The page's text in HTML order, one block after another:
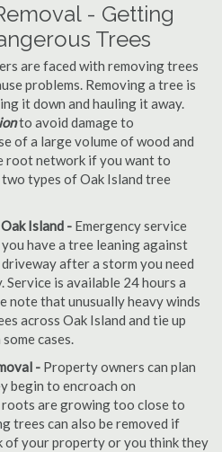
- Getting
Trees
are faced with removing trees
problems. Removing a tree is
it down and hauling it away.
to avoid damage to
of a large volume of wood and
root network if you want to
types of Oak Island tree
Island - Emergency service
have a tree leaning against
after a storm you need
is available 24 hours a
note that unusually heavy winds
across Oak Island and tie up
cases.
- Property owners can plan
begin to encroach on
are growing too close to
trees can also be removed if
your property or you think they